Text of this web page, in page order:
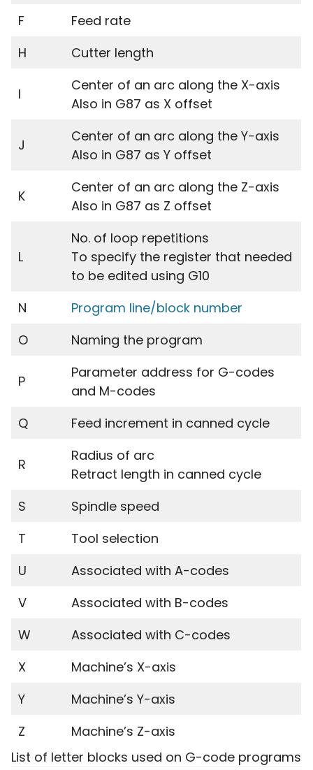
F
Feed rate
H
Cutter length
I
Center of an arc along the X-axis
Also in G87 as X offset
J
Center of an arc along the Y-axis
Also in G87 as Y offset
K
Center of an arc along the Z-axis
Also in G87 as Z offset
L
No. of loop repetitions
To specify the register that needed
to be edited using G10
N
Program line/block number
O
Naming the program
P
Parameter address for G-codes
and M-codes
Q
Feed increment in canned cycle
R
Radius of arc
Retract length in canned cycle
S
Spindle speed
T
Tool selection
U
Associated with A-codes
V
Associated with B-codes
W
Associated with C-codes
X
Machine’s X-axis
Y
Machine’s Y-axis
Z
Machine’s Z-axis
List of letter blocks used on G-code programs